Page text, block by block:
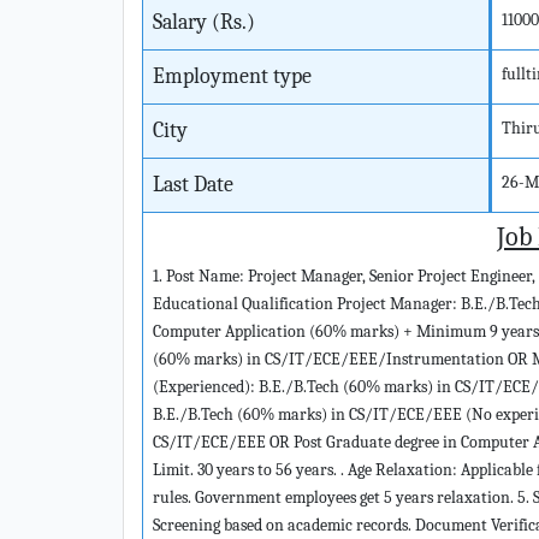
Salary (Rs.)
Employment type
City
Last Date 26-
1. Post Name: Project Manager, Senior Project
Educational Qualification Project Manager: B.E./
Computer Application (60% marks) + Minimum 9
(60% marks) in CS/IT/ECE/EEE/Instrumentation OR
(Experienced): B.E./B.Tech (60% marks) in CS/IT/
B.E./B.Tech (60% marks) in CS/IT/ECE/EEE (No
CS/IT/ECE/EEE OR Post Graduate degree in
Limit. 30 years to 56 years. . Age Relaxation:
rules. Government employees get 5 years relaxation.
Screening based on academic records. Document